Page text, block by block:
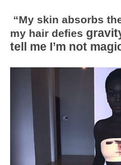
“My skin absorbs
my hair defies
tell me I’m not